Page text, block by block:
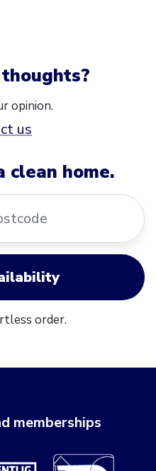
opinion.
us
clean home.
order.
memberships